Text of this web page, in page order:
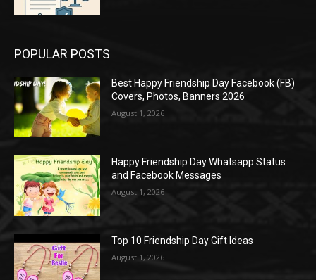
POPULAR POSTS
Best Happy Friendship Day Facebook (FB)
Covers, Photos, Banners 2026
August 1, 2026
Happy Friendship Day Whatsapp Status
and Facebook Messages
August 1, 2026
Top 10 Friendship Day Gift Ideas
August 1, 2026